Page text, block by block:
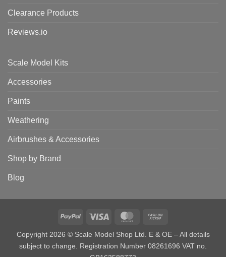
Clearance Products
Reviews.io
Scale Model Kits
Accessories
Paints
Weathering
Airbrushes & Accessories
Shop by Brand
Blog
PayPal Visa MasterCard
Pickup
Copyright 2026 © Scale Model Shop Ltd. E & OE – All details
subject to change. Registration Number 08261696 VAT no.